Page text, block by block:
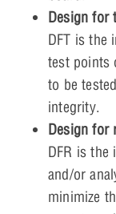
Design for
DFT is the
test points
to be
integrity.
Design for
DFR is the
and/or
minimize